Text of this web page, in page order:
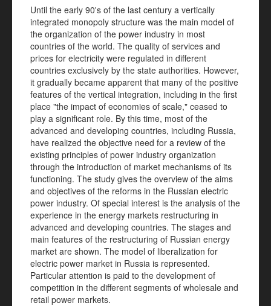
Until the early 90's of the last century a vertically
integrated monopoly structure was the main model of
the organization of the power industry in most
countries of the world. The quality of services and
prices for electricity were regulated in different
countries exclusively by the state authorities. However,
it gradually became apparent that many of the positive
features of the vertical integration, including in the first
place "the impact of economies of scale," ceased to
play a significant role. By this time, most of the
advanced and developing countries, including Russia,
have realized the objective need for a review of the
existing principles of power industry organization
through the introduction of market mechanisms of its
functioning. The study gives the overview of the aims
and objectives of the reforms in the Russian electric
power industry. Of special interest is the analysis of the
experience in the energy markets restructuring in
advanced and developing countries. The stages and
main features of the restructuring of Russian energy
market are shown. The model of liberalization for
electric power market in Russia is represented.
Particular attention is paid to the development of
competition in the different segments of wholesale and
retail power markets.